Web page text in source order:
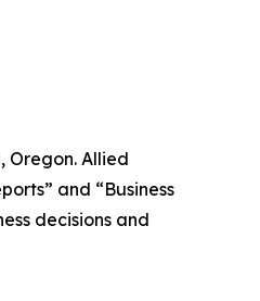
Oregon. Allied
and “Business
decisions and